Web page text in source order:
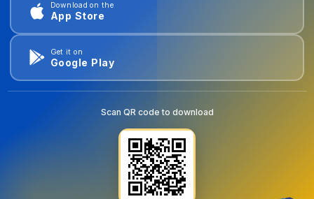
Download on the
App Store
Get it on
Google Play
Scan QR code to download